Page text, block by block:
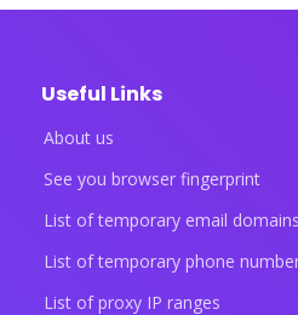
Useful Links
About us
See you browser fingerprint
List of temporary email
List of temporary phone
List of proxy IP ranges